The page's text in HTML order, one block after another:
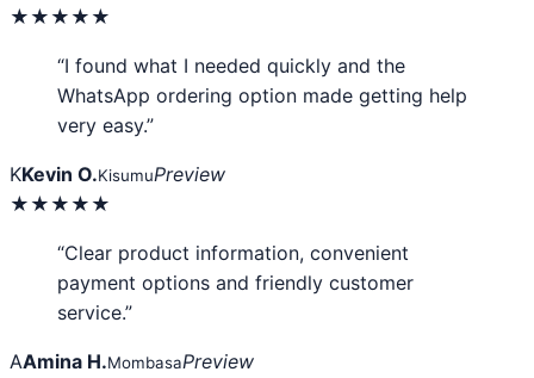
★★★★★
“I found what I needed quickly and the
WhatsApp ordering option made getting help
very easy.”
KKevin O.KisumuPreview
★★★★★
“Clear product information, convenient
payment options and friendly customer
service.”
AAmina H.MombasaPreview